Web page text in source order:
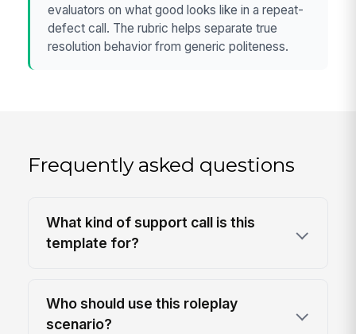
evaluators on what good looks like in a repeat-
defect call. The rubric helps separate true
resolution behavior from generic politeness.
Frequently asked questions
What kind of support call is this
template for?
Who should use this roleplay
scenario?